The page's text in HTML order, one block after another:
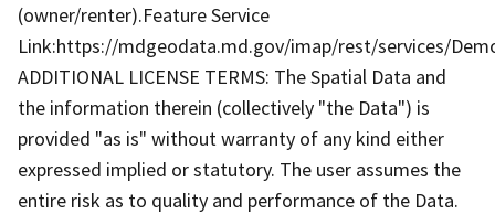
(owner/renter).Feature Service
Link:https://mdgeodata.md.gov/imap/rest/services/
ADDITIONAL LICENSE TERMS: The Spatial Data and
the information therein (collectively "the Data") is
provided "as is" without warranty of any kind either
expressed implied or statutory. The user assumes the
entire risk as to quality and performance of the Data.